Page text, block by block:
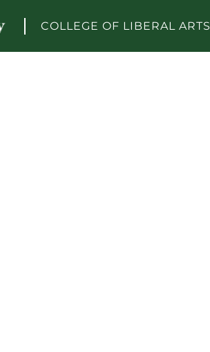
COLLEGE OF LIBERAL ARTS